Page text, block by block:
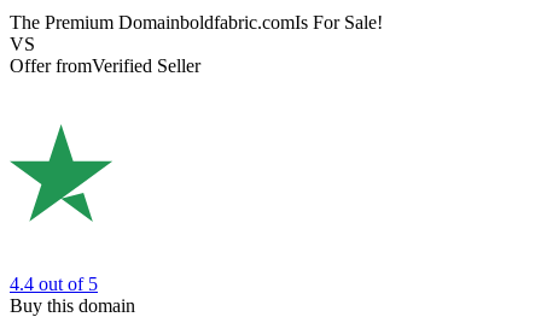
The Premium Domainboldfabric.comIs For Sale!
VS
Offer fromVerified Seller
4.4 out of 5
Buy this domain